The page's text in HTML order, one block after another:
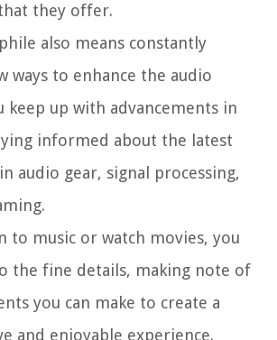
they offer.
also means constantly
ways to enhance the audio
keep up with advancements in
informed about the latest
audio gear, signal processing,
to music or watch movies, you
the fine details, making note of
you can make to create a
and enjoyable experience.